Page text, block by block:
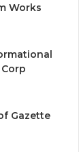
Works
Gazette